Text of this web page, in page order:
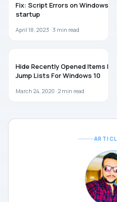
Fix: Script Errors on Windows 11
startup
April 18, 2023 · 3 min read
Hide Recently Opened Items In
Jump Lists For Windows 10
March 24, 2020 ·2 min read